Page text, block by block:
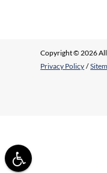
Copyright © 2026 All
Privacy Policy /